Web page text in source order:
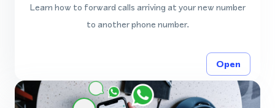
Learn how to forward calls arriving at your new number
to another phone number.
Open